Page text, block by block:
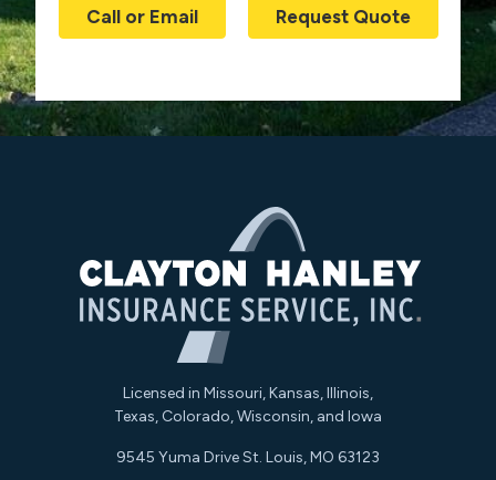
Call or Email Request Quote
Licensed in Missouri, Kansas, Illinois,
Texas, Colorado, Wisconsin, and Iowa
9545 Yuma Drive St. Louis, MO 63123